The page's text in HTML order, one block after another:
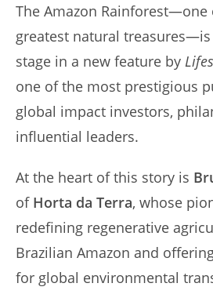
The Amazon Rainforest—one
greatest natural
stage in a new feature by
one of the most prestigious
global impact investors,
influential leaders.
At the heart of this story is
of Horta da Terra, whose
redefining regenerative
Brazilian Amazon and
for global environmental